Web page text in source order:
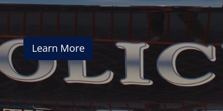
Learn More